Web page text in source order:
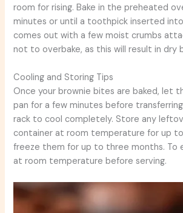
room for rising. Bake in the preheated
minutes or until a toothpick inserted
comes out with a few moist crumbs
not to overbake, as this will result in dry
Cooling and Storing Tips
Once your brownie bites are baked, let
pan for a few minutes before
rack to cool completely. Store any
container at room temperature for up
freeze them for up to three months. To
at room temperature before serving.